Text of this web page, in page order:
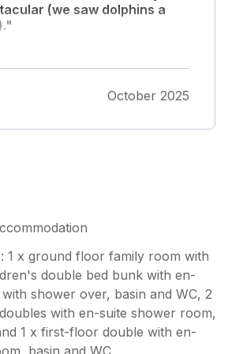
(we saw dolphins a
well kept with really up to
& decor, money has been
don’t go unnoticed, you
is a lovely little place as well,
meal out), everything is
doorstep but with the
Perfect! We loved staying
talking about returning,
to only stay once!
October 2025
1 x ground floor family room with
double bed bunk with en-
shower over, basin and WC, 2
with en-suite shower room,
1 x first-floor double with en-
basin and WC